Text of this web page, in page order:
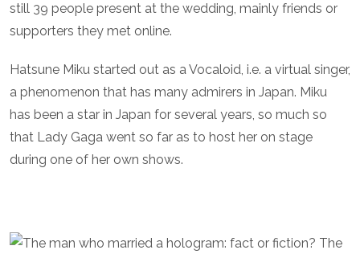
still 39 people present at the wedding, mainly friends or
supporters they met online.
Hatsune Miku started out as a Vocaloid, i.e. a virtual singer,
a phenomenon that has many admirers in Japan. Miku
has been a star in Japan for several years, so much so
that Lady Gaga went so far as to host her on stage
during one of her own shows.